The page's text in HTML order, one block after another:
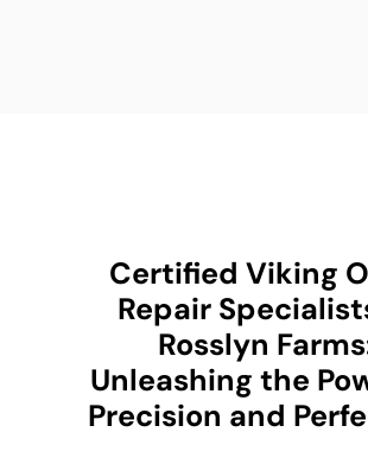
Certified Viking
Repair
Rosslyn
Unleashing the
Precision and